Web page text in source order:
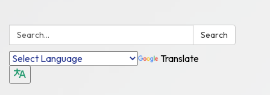
Search: Search
Translate